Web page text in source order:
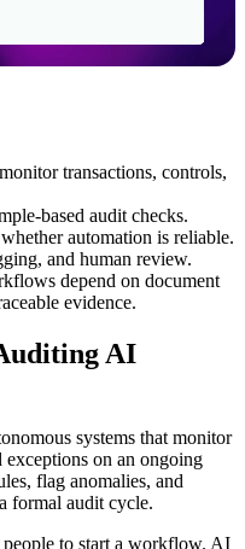
transactions, controls,
based audit checks.
automation is reliable.
and human review.
depend on document
evidence.
AI
systems that monitor
exceptions on an ongoing
flag anomalies, and
formal audit cycle.
to start a workflow. AI